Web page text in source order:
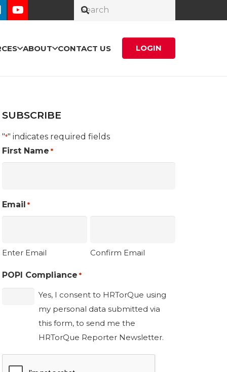
ABOUT CONTACT US LOGIN
SUBSCRIBE
"*" indicates required fields
First Name *
Email *
Enter Email Confirm Email
POPI Compliance *
Yes, I consent to HRTorQue using
my personal data submitted via
this form, to send me the
HRTorQue Reporter Newsletter.